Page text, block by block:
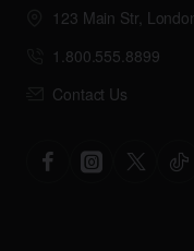
123 Main Str,
1.800.555.8899
Contact Us